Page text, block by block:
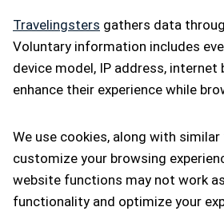
Travelingsters gathers data
Voluntary information includes
device model, IP address,
enhance their experience while
We use cookies, along with
customize your browsing
website functions may not work
functionality and optimize your